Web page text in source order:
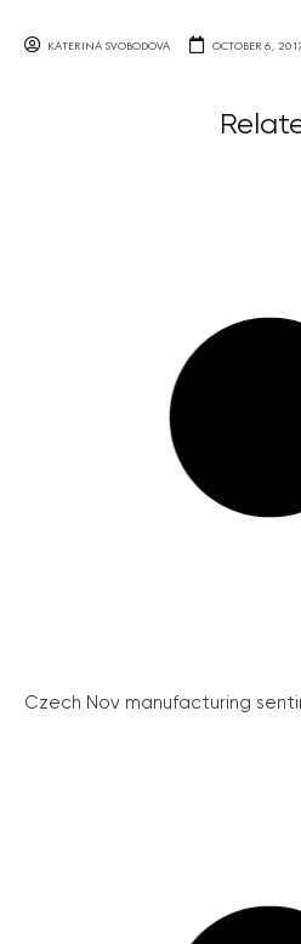
KATERINA SVOBODOVA OCTOBER 6,
Czech Nov manufacturing